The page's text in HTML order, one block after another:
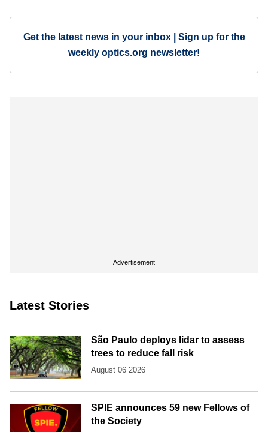
Get the latest news in your inbox | Sign up for the
weekly optics.org newsletter!
Advertisement
Latest Stories
São Paulo deploys lidar to assess
trees to reduce fall risk
August 06 2026
SPIE announces 59 new Fellows of
the Society